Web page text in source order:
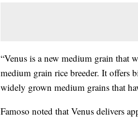
“Venus is a new medium grain that
medium grain rice breeder. It offers
widely grown medium grains that
Famoso noted that Venus delivers